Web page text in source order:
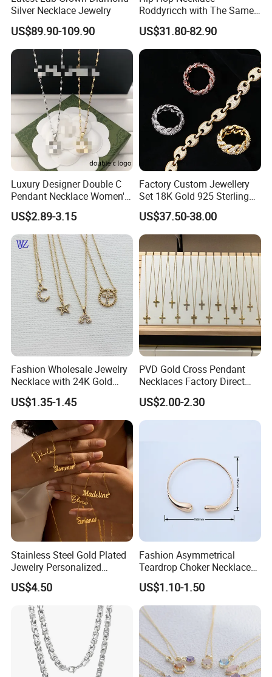
Silver Necklace Jewelry
US$89.90-109.90
Roddyricch with The Same
Double R Rolls-Royce Logo
Letter Pendant Necklace
US$31.80-82.90
Luxury Designer Double C
Pendant Necklace Women's
Decoration Necklaces
US$2.89-3.15
Factory Custom Jewellery
Set 18K Gold 925 Sterling
Silver or Brass Fashion
Accessories Ring Bracelet
Necklaces Hip Hop Cuban
Link Jewelry for Men &
Women
US$37.50-38.00
Fashion Wholesale Jewelry
Necklace with 24K Gold
Stainless Steel Titanium
Steel and Customizable
Logo
US$1.35-1.45
PVD Gold Cross Pendant
Necklaces Factory Direct
Wholesale
US$2.00-2.30
Stainless Steel Gold Plated
Jewelry Personalized
Nameplate Custom Name
Necklace
US$4.50
Fashion Asymmetrical
Teardrop Choker Necklace
Metal Circle Jewelry for
Women
US$1.10-1.50